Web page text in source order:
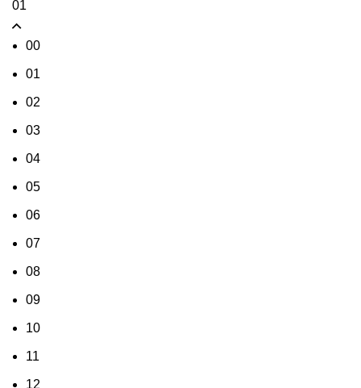
01
00
01
02
03
04
05
06
07
08
09
10
11
12